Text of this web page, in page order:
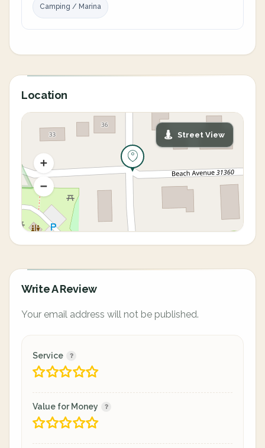
Camping / Marina
Location
Street View
Write A Review
Your email address will not be published.
Service
Value for Money